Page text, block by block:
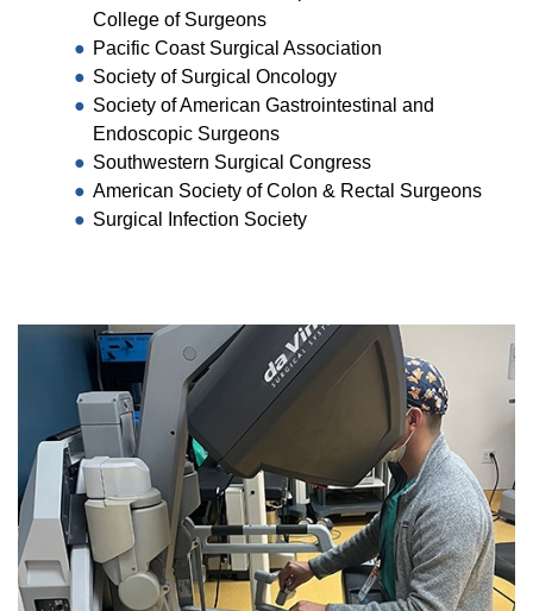
College of Surgeons
Pacific Coast Surgical Association
Society of Surgical Oncology
Society of American Gastrointestinal and
Endoscopic Surgeons
Southwestern Surgical Congress
American Society of Colon & Rectal Surgeons
Surgical Infection Society